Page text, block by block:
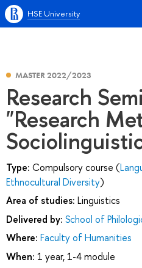
HSE University
MASTER 2022/2023
Research
"Research
Type: Compulsory course (
Ethnocultural Diversity)
Area of studies: Linguistics
Delivered by: School of
Where: Faculty of Humanities
When: 1 year, 1-4 module